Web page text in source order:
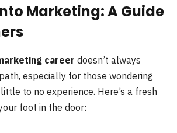
Marketing: A Guide
career doesn’t always
especially for those wondering
to no experience. Here’s a fresh
foot in the door: